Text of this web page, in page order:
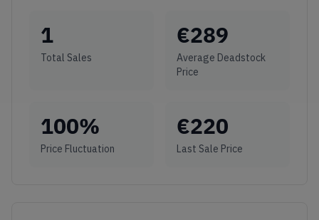
1
Total Sales
€289
Average Deadstock
Price
100%
Price Fluctuation
€220
Last Sale Price